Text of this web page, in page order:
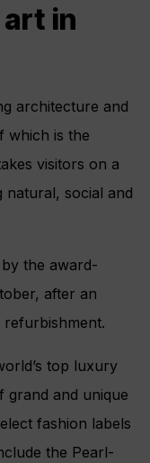
in
architecture and
which is the
visitors on a
natural, social and
the award-
after an
top luxury
grand and unique
fashion labels
the Pearl-